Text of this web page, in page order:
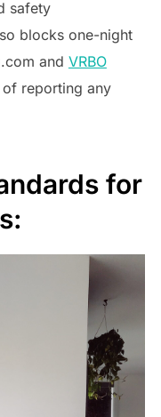
safety
blocks one-night
and VRBO
reporting any
for